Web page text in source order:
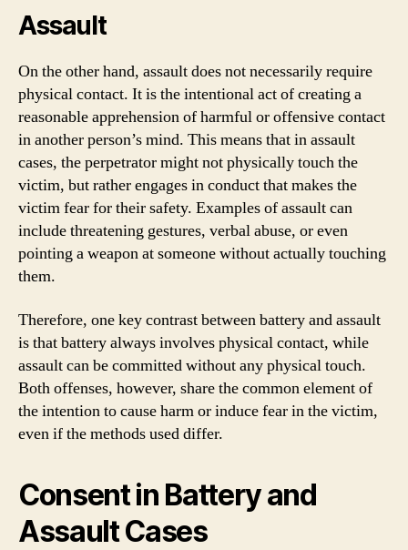
Assault
On the other hand, assault does not necessarily require
physical contact. It is the intentional act of creating a
reasonable apprehension of harmful or offensive contact
in another person’s mind. This means that in assault
cases, the perpetrator might not physically touch the
victim, but rather engages in conduct that makes the
victim fear for their safety. Examples of assault can
include threatening gestures, verbal abuse, or even
pointing a weapon at someone without actually touching
them.
Therefore, one key contrast between battery and assault
is that battery always involves physical contact, while
assault can be committed without any physical touch.
Both offenses, however, share the common element of
the intention to cause harm or induce fear in the victim,
even if the methods used differ.
Consent in Battery and
Assault Cases